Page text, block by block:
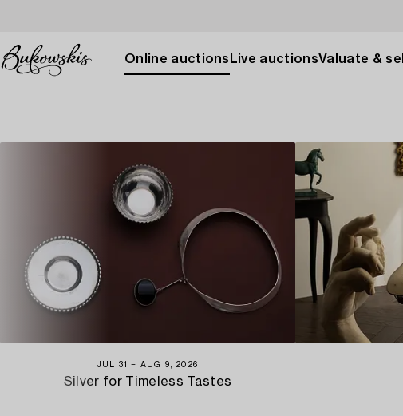
Online auctions Live auctionsValuate & sell
JUL 31 − AUG 9, 2026
Silver for Timeless Tastes